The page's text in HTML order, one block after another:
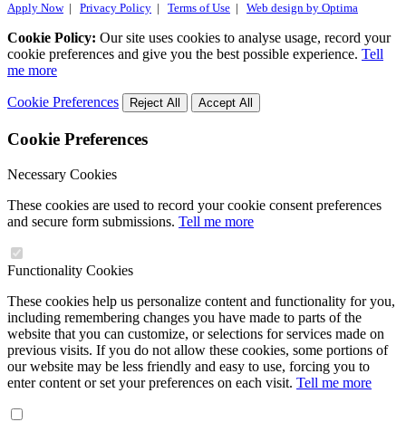
Apply Now | Privacy Policy | Terms of Use | Web design by Optima
Cookie Policy: Our site uses cookies to analyse usage, record your
cookie preferences and give you the best possible experience. Tell
me more
Cookie Preferences Reject All Accept All
Cookie Preferences
Necessary Cookies
These cookies are used to record your cookie consent preferences
and secure form submissions. Tell me more
Functionality Cookies
These cookies help us personalize content and functionality for you,
including remembering changes you have made to parts of the
website that you can customize, or selections for services made on
previous visits. If you do not allow these cookies, some portions of
our website may be less friendly and easy to use, forcing you to
enter content or set your preferences on each visit. Tell me more